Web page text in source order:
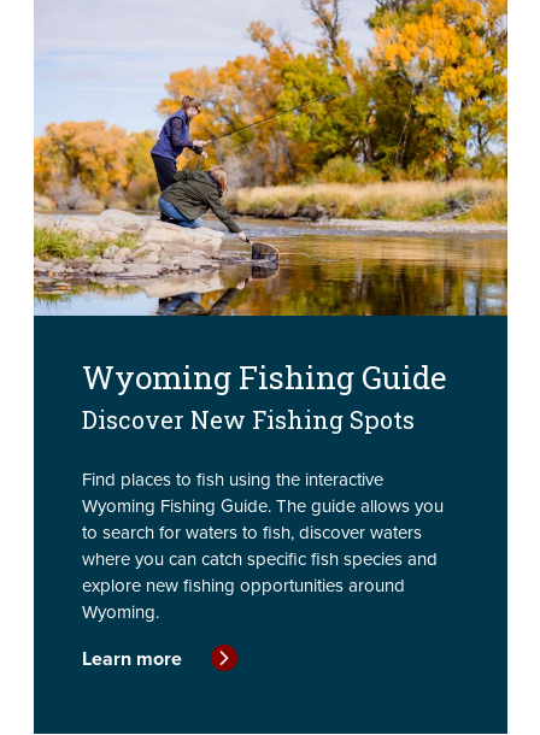
Wyoming Fishing Guide
Discover New Fishing Spots
Find places to fish using the interactive
Wyoming Fishing Guide. The guide allows you
to search for waters to fish, discover waters
where you can catch specific fish species and
explore new fishing opportunities around
Wyoming.
Learn more